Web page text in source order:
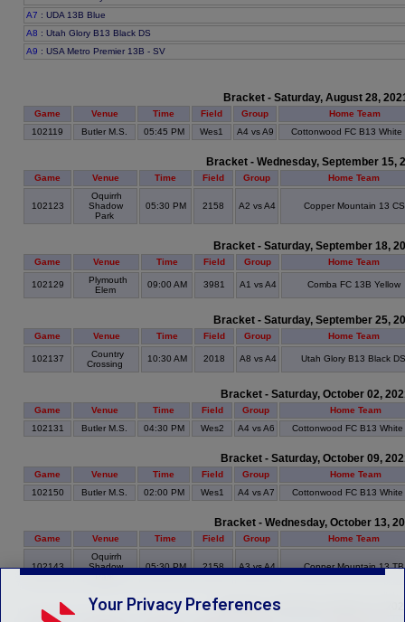
A7 : UDA 13B Blue
A8 : Utah Glory B13 Black DS
A9 : USA Metro Premier 13B - SV
Bracket - Saturday, August 28,
Game Venue Time Field Group
Home Team
102119
Butler M.S. 05:45 PM Wes1 A4 vs A9 Cottonwood FC B13 White
Bracket - Wednesday, September 15,
Game Venue Time Field Group Home Team
102123
Oquirrh
Shadow
Park
05:30 PM 2158 A2 vs A4 Copper Mountain 13 CS
Bracket - Saturday, September 18,
Game Venue Time Field Group Home Team
102129
Plymouth
Elem
09:00 AM 3981 A1 vs A4 Comba FC 13B Yellow
Bracket - Saturday, September 25,
Game Venue Time Field Group Home Team
102137
Country
Crossing
10:30 AM 2018 A8 vs A4 Utah Glory B13 Black DS
Bracket - Saturday, October 02,
Game Venue Time Field Group
Home Team
102131
Butler M.S. 04:30 PM Wes2 A4 vs A6 Cottonwood FC B13 White
Bracket - Saturday, October 09,
Game Venue Time Field Group
Home Team
102150
Butler M.S. 02:00 PM Wes1 A4 vs A7 Cottonwood FC B13 White
Bracket - Wednesday, October 13,
Game Venue Time Field Group Home Team
102143
Oquirrh
Shadow
Park
05:30 PM 2158 A3 vs A4 Copper Mountain 13 TB
Bracket - Saturday, October 23,
Your Privacy Preferences